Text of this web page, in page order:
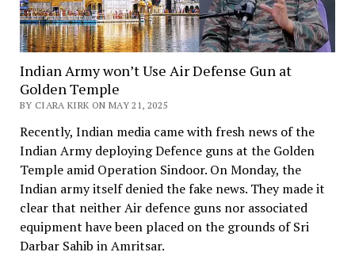
Indian Army won’t Use Air Defense Gun at
Golden Temple
BY CIARA KIRK ON MAY 21, 2025
Recently, Indian media came with fresh news of the
Indian Army deploying Defence guns at the Golden
Temple amid Operation Sindoor. On Monday, the
Indian army itself denied the fake news. They made it
clear that neither Air defence guns nor associated
equipment have been placed on the grounds of Sri
Darbar Sahib in Amritsar.